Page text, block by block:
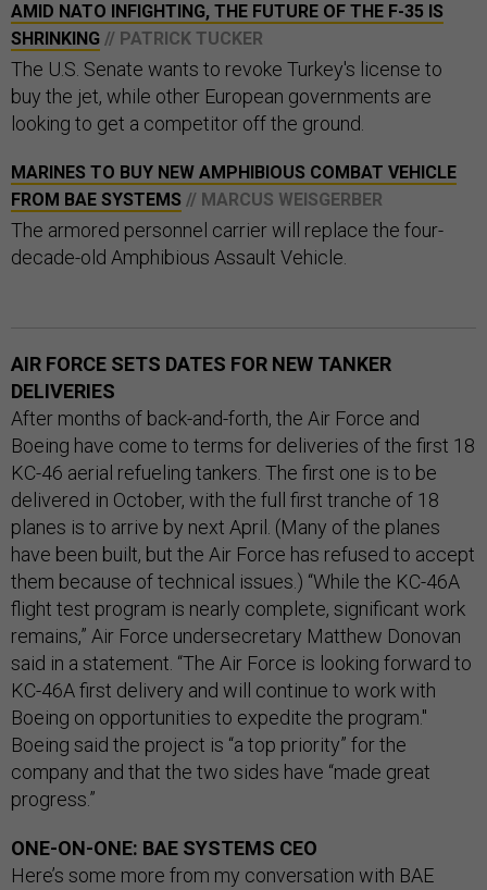
AMID NATO INFIGHTING, THE FUTURE OF THE F-35 IS
SHRINKING // PATRICK TUCKER
The U.S. Senate wants to revoke Turkey's license to
buy the jet, while other European governments are
looking to get a competitor off the ground.
MARINES TO BUY NEW AMPHIBIOUS COMBAT VEHICLE
FROM BAE SYSTEMS // MARCUS WEISGERBER
The armored personnel carrier will replace the four-
decade-old Amphibious Assault Vehicle.
AIR FORCE SETS DATES FOR NEW TANKER
DELIVERIES
After months of back-and-forth, the Air Force and
Boeing have come to terms for deliveries of the first 18
KC-46 aerial refueling tankers. The first one is to be
delivered in October, with the full first tranche of 18
planes is to arrive by next April. (Many of the planes
have been built, but the Air Force has refused to accept
them because of technical issues.) “While the KC-46A
flight test program is nearly complete, significant work
remains,” Air Force undersecretary Matthew Donovan
said in a statement. “The Air Force is looking forward to
KC-46A first delivery and will continue to work with
Boeing on opportunities to expedite the program."
Boeing said the project is “a top priority” for the
company and that the two sides have “made great
progress.”
ONE-ON-ONE: BAE SYSTEMS CEO
Here’s some more from my conversation with BAE